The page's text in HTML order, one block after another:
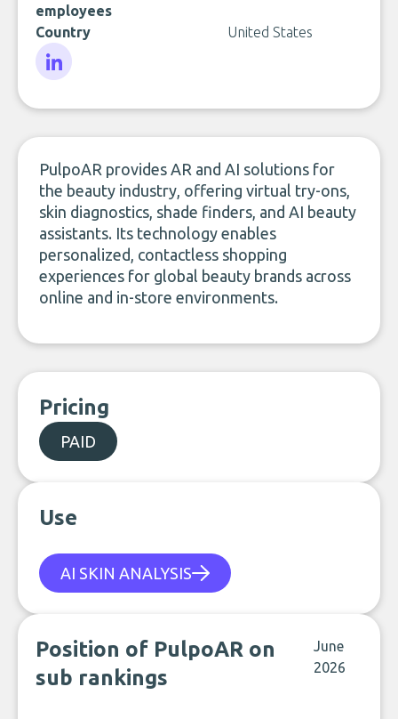
employees
Country United States
PulpoAR provides AR and AI solutions for
the beauty industry, offering virtual try-ons,
skin diagnostics, shade finders, and AI beauty
assistants. Its technology enables
personalized, contactless shopping
experiences for global beauty brands across
online and in-store environments.
Pricing
PAID
Use
AI SKIN ANALYSIS
Position of PulpoAR on
sub rankings
June
2026